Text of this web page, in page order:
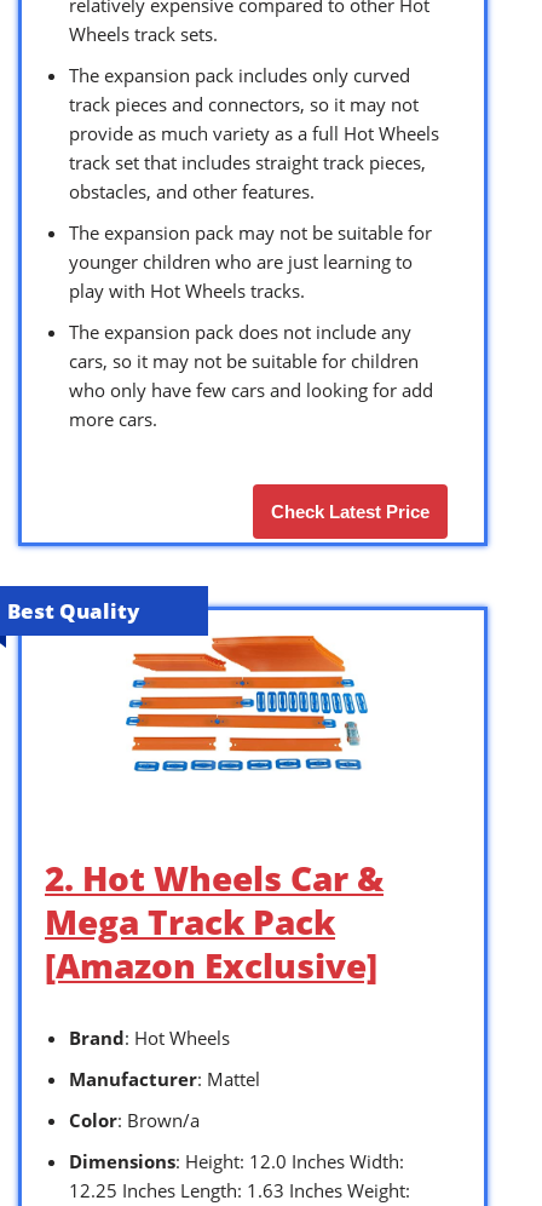
relatively expensive compared to other Hot
Wheels track sets.
The expansion pack includes only curved
track pieces and connectors, so it may not
provide as much variety as a full Hot Wheels
track set that includes straight track pieces,
obstacles, and other features.
The expansion pack may not be suitable for
younger children who are just learning to
play with Hot Wheels tracks.
The expansion pack does not include any
cars, so it may not be suitable for children
who only have few cars and looking for add
more cars.
Check Latest Price
Best Quality
2. Hot Wheels Car &
Mega Track Pack
[Amazon Exclusive]
Brand: Hot Wheels
Manufacturer: Mattel
Color: Brown/a
Dimensions: Height: 12.0 Inches Width:
12.25 Inches Length: 1.63 Inches Weight: